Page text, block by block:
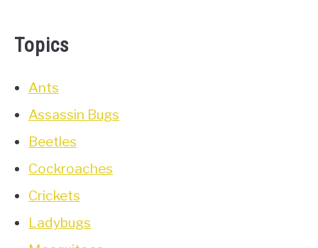
Topics
Ants
Assassin Bugs
Beetles
Cockroaches
Crickets
Ladybugs